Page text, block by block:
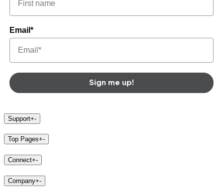
Email*
Sign me up!
Support+-
Top Pages+-
Connect+-
Company+-